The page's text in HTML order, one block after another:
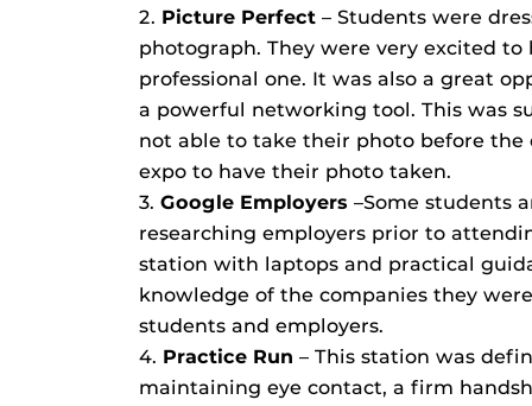
2. Picture Perfect – Students were
photograph. They were very excited
professional one. It was also a great
a powerful networking tool. This was
not able to take their photo before
expo to have their photo taken.
3. Google Employers –Some students
researching employers prior to
station with laptops and practical
knowledge of the companies they
students and employers.
4. Practice Run – This station was
maintaining eye contact, a firm